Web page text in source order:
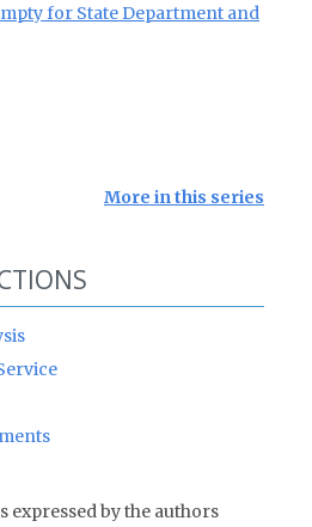
for State Department and
More in this series
expressed by the authors